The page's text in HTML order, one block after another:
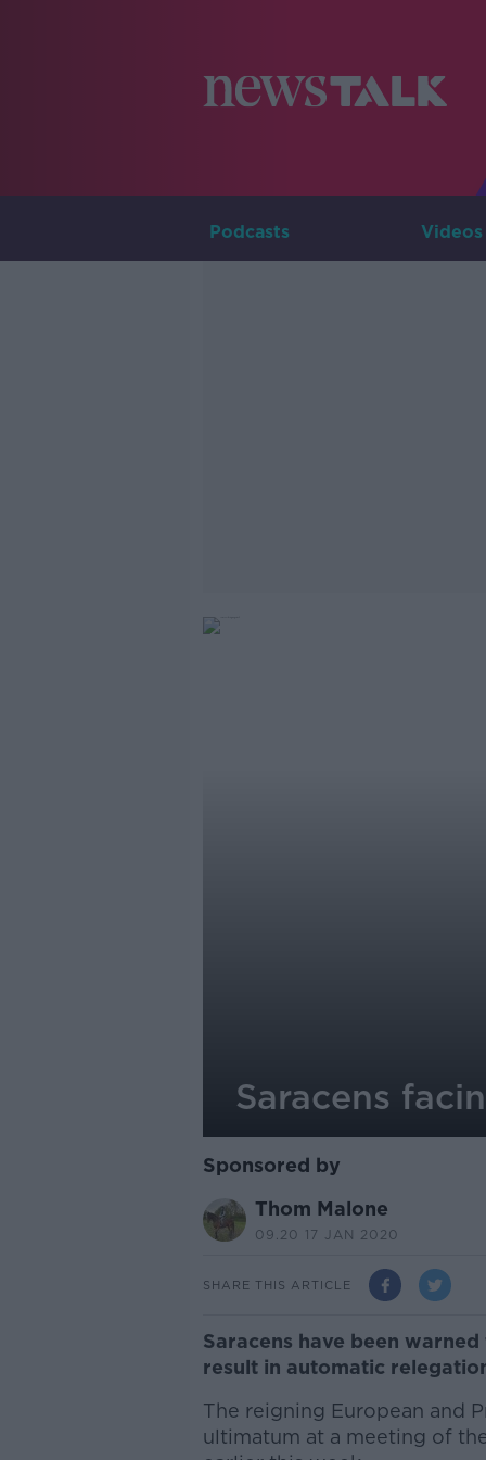
Podcasts Videos
Saracens
Sponsored by
Thom Malone
09.20 17 JAN 2020
SHARE THIS ARTICLE
Saracens have been
result in automatic
The reigning European and
ultimatum at a meeting of